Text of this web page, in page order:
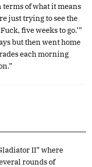
terms of what it means
just trying to see the
five weeks to go.’”
but then went home
each morning
II” where
rounds of